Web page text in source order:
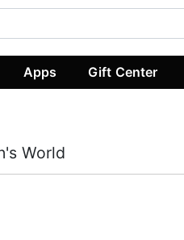
Apps Gift Center
World